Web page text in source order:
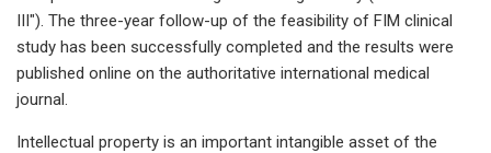
III"). The three-year follow-up of the feasibility of FIM clinical
study has been successfully completed and the results were
published online on the authoritative international medical
journal.
Intellectual property is an important intangible asset of the